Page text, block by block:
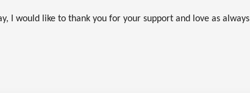
I would like to thank you for your support and love as